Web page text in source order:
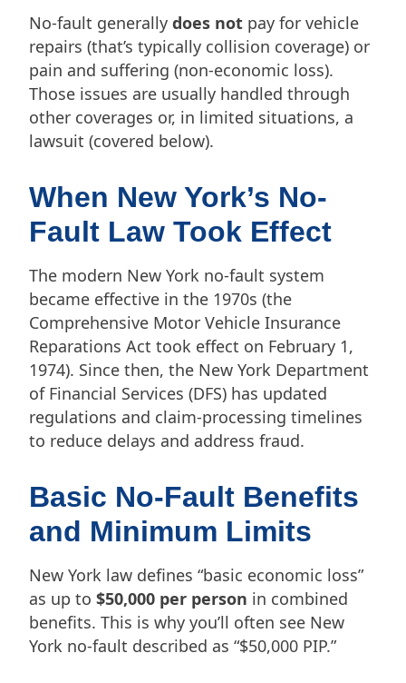
No-fault generally does not pay for vehicle
repairs (that’s typically collision coverage) or
pain and suffering (non-economic loss).
Those issues are usually handled through
other coverages or, in limited situations, a
lawsuit (covered below).
When New York’s No-
Fault Law Took Effect
The modern New York no-fault system
became effective in the 1970s (the
Comprehensive Motor Vehicle Insurance
Reparations Act took effect on February 1,
1974). Since then, the New York Department
of Financial Services (DFS) has updated
regulations and claim-processing timelines
to reduce delays and address fraud.
Basic No-Fault Benefits
and Minimum Limits
New York law defines “basic economic loss”
as up to $50,000 per person in combined
benefits. This is why you’ll often see New
York no-fault described as “$50,000 PIP.”